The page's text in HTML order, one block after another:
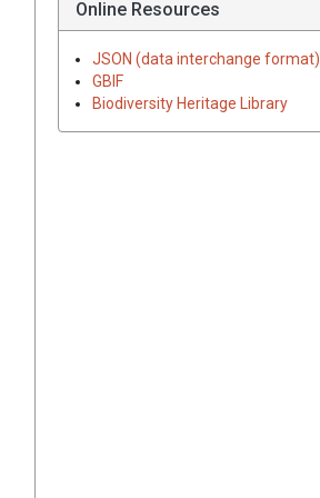
Online Resources
JSON (data interchange format)
GBIF
Biodiversity Heritage Library